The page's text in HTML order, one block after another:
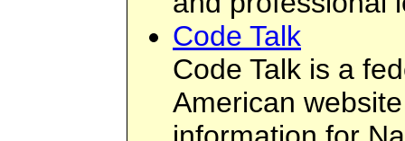
Code Talk
Code Talk is a
American